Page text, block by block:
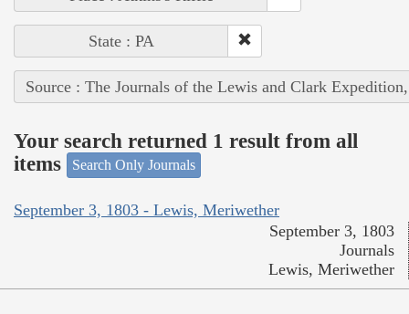
State : PA
Source : The Journals of the Lewis and Clark
Your search returned 1 result from all
items
Search Only Journals
September 3, 1803 - Lewis, Meriwether
September 3, 1803
Journals
Lewis, Meriwether